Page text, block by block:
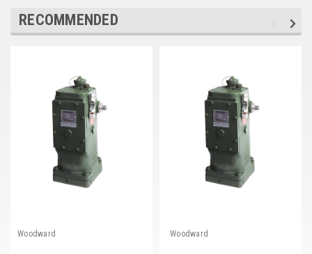
FG Wilson/Olympian
Basler
John Deere
Caterpillar
RECOMMENDED
Woodward Woodward